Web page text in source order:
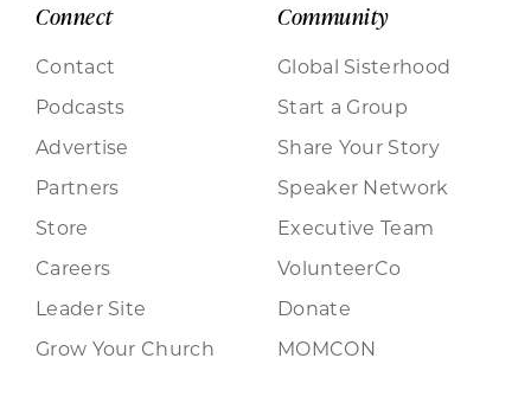
Connect
Contact
Podcasts
Advertise
Partners
Store
Careers
Leader Site
Grow Your Church
Community
Global Sisterhood
Start a Group
Share Your Story
Speaker Network
Executive Team
VolunteerCo
Donate
MOMCON